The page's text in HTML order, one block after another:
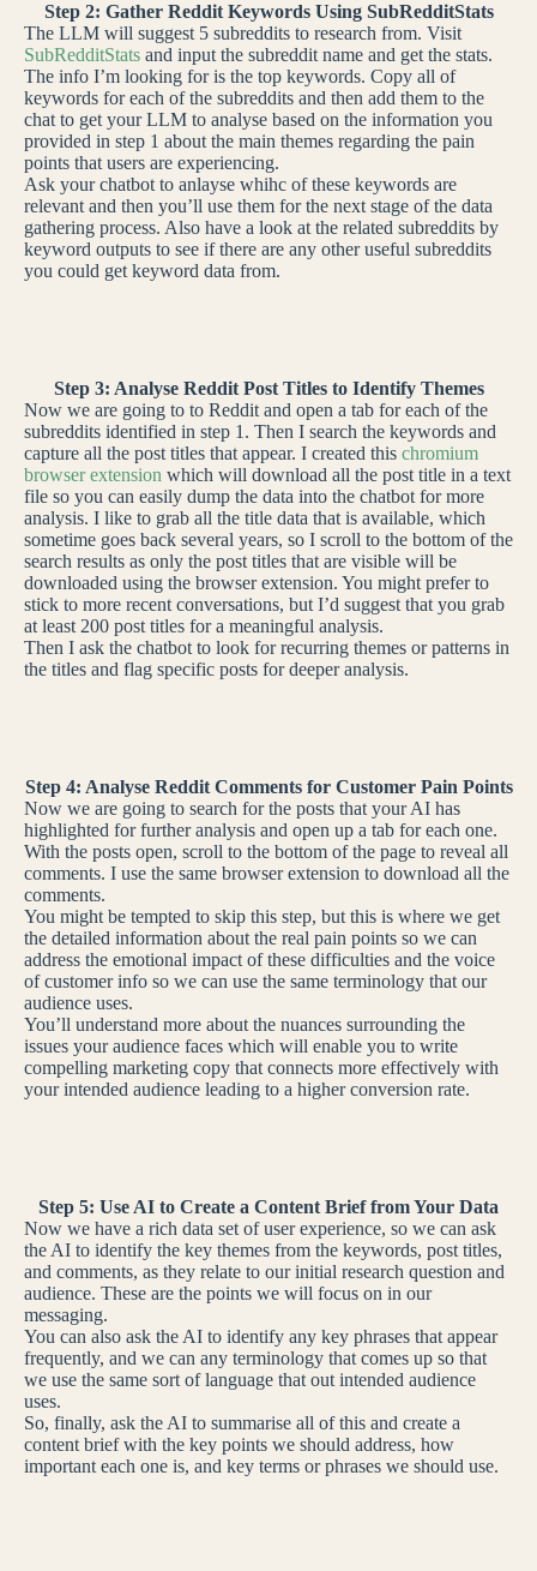
Step 2: Gather Reddit Keywords Using SubRedditStats
The LLM will suggest 5 subreddits to research from. Visit
SubRedditStats and input the subreddit name and get the stats.
The info I’m looking for is the top keywords. Copy all of
keywords for each of the subreddits and then add them to the
chat to get your LLM to analyse based on the information you
provided in step 1 about the main themes regarding the pain
points that users are experiencing.
Ask your chatbot to anlayse whihc of these keywords are
relevant and then you’ll use them for the next stage of the data
gathering process. Also have a look at the related subreddits by
keyword outputs to see if there are any other useful subreddits
you could get keyword data from.
Step 3: Analyse Reddit Post Titles to Identify Themes
Now we are going to to Reddit and open a tab for each of the
subreddits identified in step 1. Then I search the keywords and
capture all the post titles that appear. I created this chromium
browser extension which will download all the post title in a text
file so you can easily dump the data into the chatbot for more
analysis. I like to grab all the title data that is available, which
sometime goes back several years, so I scroll to the bottom of the
search results as only the post titles that are visible will be
downloaded using the browser extension. You might prefer to
stick to more recent conversations, but I’d suggest that you grab
at least 200 post titles for a meaningful analysis.
Then I ask the chatbot to look for recurring themes or patterns in
the titles and flag specific posts for deeper analysis.
Step 4: Analyse Reddit Comments for Customer Pain Points
Now we are going to search for the posts that your AI has
highlighted for further analysis and open up a tab for each one.
With the posts open, scroll to the bottom of the page to reveal all
comments. I use the same browser extension to download all the
comments.
You might be tempted to skip this step, but this is where we get
the detailed information about the real pain points so we can
address the emotional impact of these difficulties and the voice
of customer info so we can use the same terminology that our
audience uses.
You’ll understand more about the nuances surrounding the
issues your audience faces which will enable you to write
compelling marketing copy that connects more effectively with
your intended audience leading to a higher conversion rate.
Step 5: Use AI to Create a Content Brief from Your Data
Now we have a rich data set of user experience, so we can ask
the AI to identify the key themes from the keywords, post titles,
and comments, as they relate to our initial research question and
audience. These are the points we will focus on in our
messaging.
You can also ask the AI to identify any key phrases that appear
frequently, and we can any terminology that comes up so that
we use the same sort of language that out intended audience
uses.
So, finally, ask the AI to summarise all of this and create a
content brief with the key points we should address, how
important each one is, and key terms or phrases we should use.